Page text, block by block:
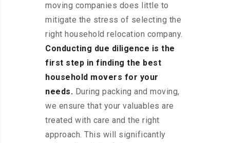
moving companies does little to
mitigate the stress of selecting the
right household relocation company.
Conducting due diligence is the
first step in finding the best
household movers for your
needs. During packing and moving,
we ensure that your valuables are
treated with care and the right
approach. This will significantly